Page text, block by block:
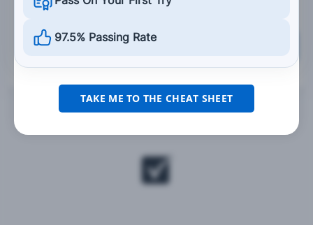
Grade This Section
97.5% Passing Rate
TAKE ME TO THE CHEAT SHEET